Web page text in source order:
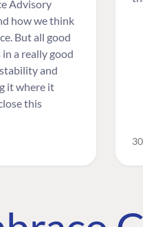
Advisory
how we think
But all good
a really good
and
it where it
this